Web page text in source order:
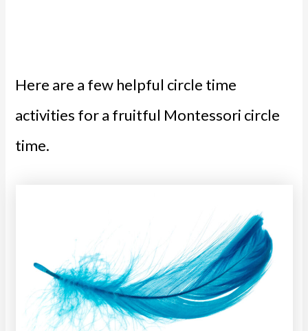
Here are a few helpful circle time
activities for a fruitful Montessori circle
time.